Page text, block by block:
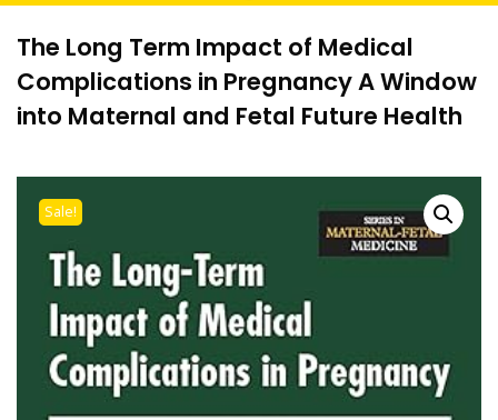
The Long Term Impact of Medical
Complications in Pregnancy A Window
into Maternal and Fetal Future Health
Sale!